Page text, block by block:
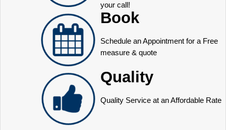
your call!
Book
Schedule an Appointment for a Free
measure & quote
Quality
Quality Service at an Affordable Rate